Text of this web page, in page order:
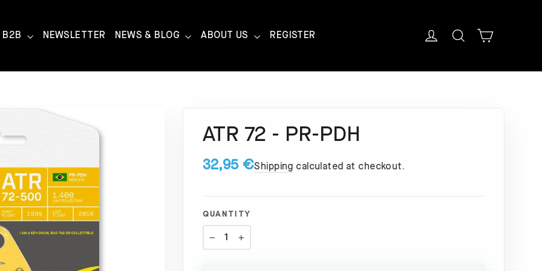
B2B NEWSLETTER NEWS & BLOG ABOUT US REGISTER Log in SearchCart
ATR 72 - PR-PDH
32,95 €Shipping calculated at checkout.
QUANTITY